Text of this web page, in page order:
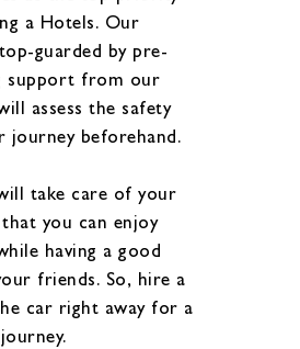
a Hotels. Our
guarded by pre-
support from our
assess the safety
journey beforehand.
take care of your
you can enjoy
having a good
friends. So, hire a
car right away for a